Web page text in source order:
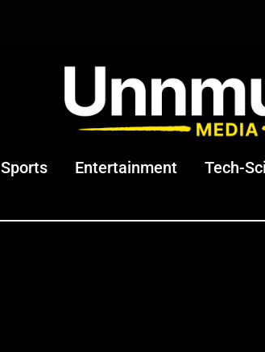
Sports Entertainment Tech-